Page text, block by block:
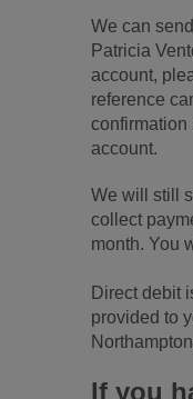
We can
Patricia
account,
reference
confirmation
account.
We will still
collect
month. You
Direct debit
provided to
If you